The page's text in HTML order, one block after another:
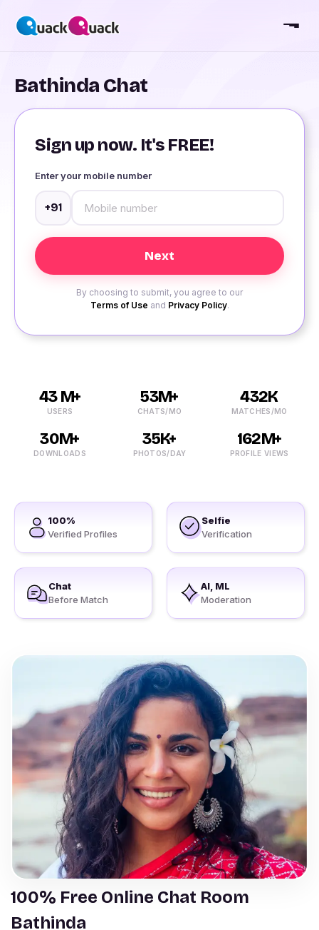
Bathinda Chat
Sign up now. It's FREE!
Enter your mobile number
+91
By choosing to submit, you agree to our
Terms of Use and Privacy Policy.
43 M+
USERS
53M+
CHATS/MO
432K
MATCHES/MO
30M+
DOWNLOADS
35K+
PHOTOS/DAY
162M+
PROFILE VIEWS
100%
Verified Profiles
Selfie
Verification
Chat
Before Match
AI, ML
Moderation
100% Free Online Chat Room
Bathinda